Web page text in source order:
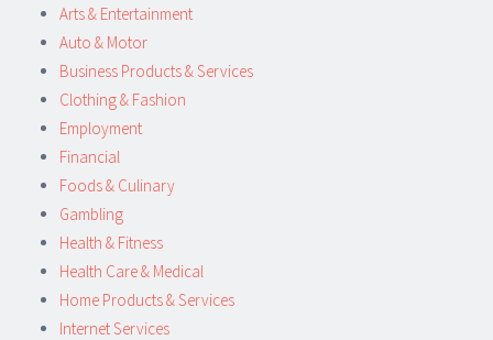
Arts & Entertainment
Auto & Motor
Business Products & Services
Clothing & Fashion
Employment
Financial
Foods & Culinary
Gambling
Health & Fitness
Health Care & Medical
Home Products & Services
Internet Services